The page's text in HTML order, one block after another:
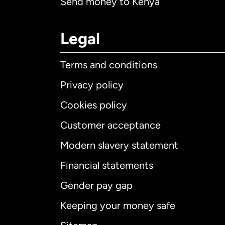
Legal
Terms and conditions
Privacy policy
Cookies policy
Customer acceptance
Modern slavery statement
Financial statements
Gender pay gap
Keeping your money safe